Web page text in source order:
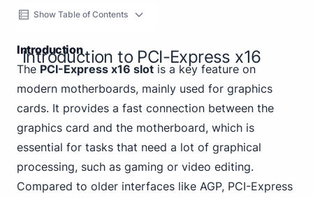
Show Table of Contents
Introduction
Introduction to PCI-Express x16
The PCI-Express x16 slot is a key feature on
modern motherboards, mainly used for graphics
cards. It provides a fast connection between the
graphics card and the motherboard, which is
essential for tasks that need a lot of graphical
processing, such as gaming or video editing.
Compared to older interfaces like AGP, PCI-Express